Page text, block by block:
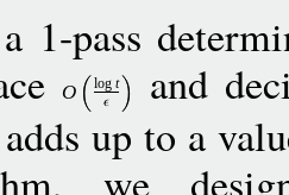
1-pass
O log t
and
up to a
we